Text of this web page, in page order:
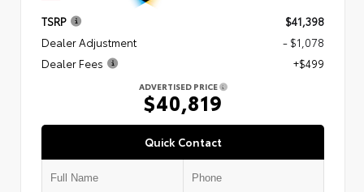
TSRP
$41,398
Dealer Adjustment
- $1,078
Dealer Fees
+$499
ADVERTISED PRICE
$40,819
Quick Contact